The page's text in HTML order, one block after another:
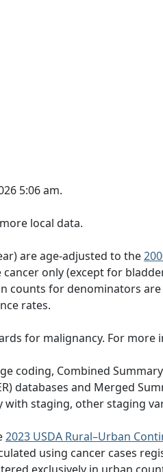
5:06 am.
local data.
are age-adjusted to the
cancer only (except for
counts for denominators
rates.
for malignancy. For more
coding, Combined
databases and Merged
staging, other staging
2023 USDA Rural–Urban
using cancer cases